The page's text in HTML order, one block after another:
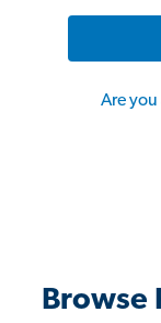
Are you
Browse